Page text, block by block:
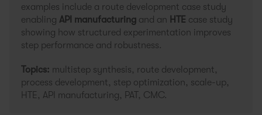
examples include a route development case study
enabling API manufacturing and an HTE case study
showing how structured experimentation improves
step performance and robustness.
Topics: multistep synthesis, route development,
process development, step optimization, scale-up,
HTE, API manufacturing, PAT, CMC.